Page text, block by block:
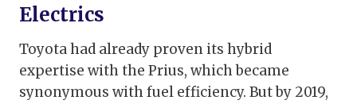
Electrics
Toyota had already proven its hybrid
expertise with the Prius, which became
synonymous with fuel efficiency. But by 2019,